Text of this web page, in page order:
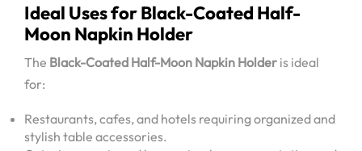
Ideal Uses for Black-Coated Half-
Moon Napkin Holder
The Black-Coated Half-Moon Napkin Holder is ideal
for:
Restaurants, cafes, and hotels requiring organized and
stylish table accessories.